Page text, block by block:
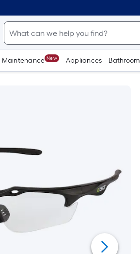
Maintenance New Appliances Bathroom